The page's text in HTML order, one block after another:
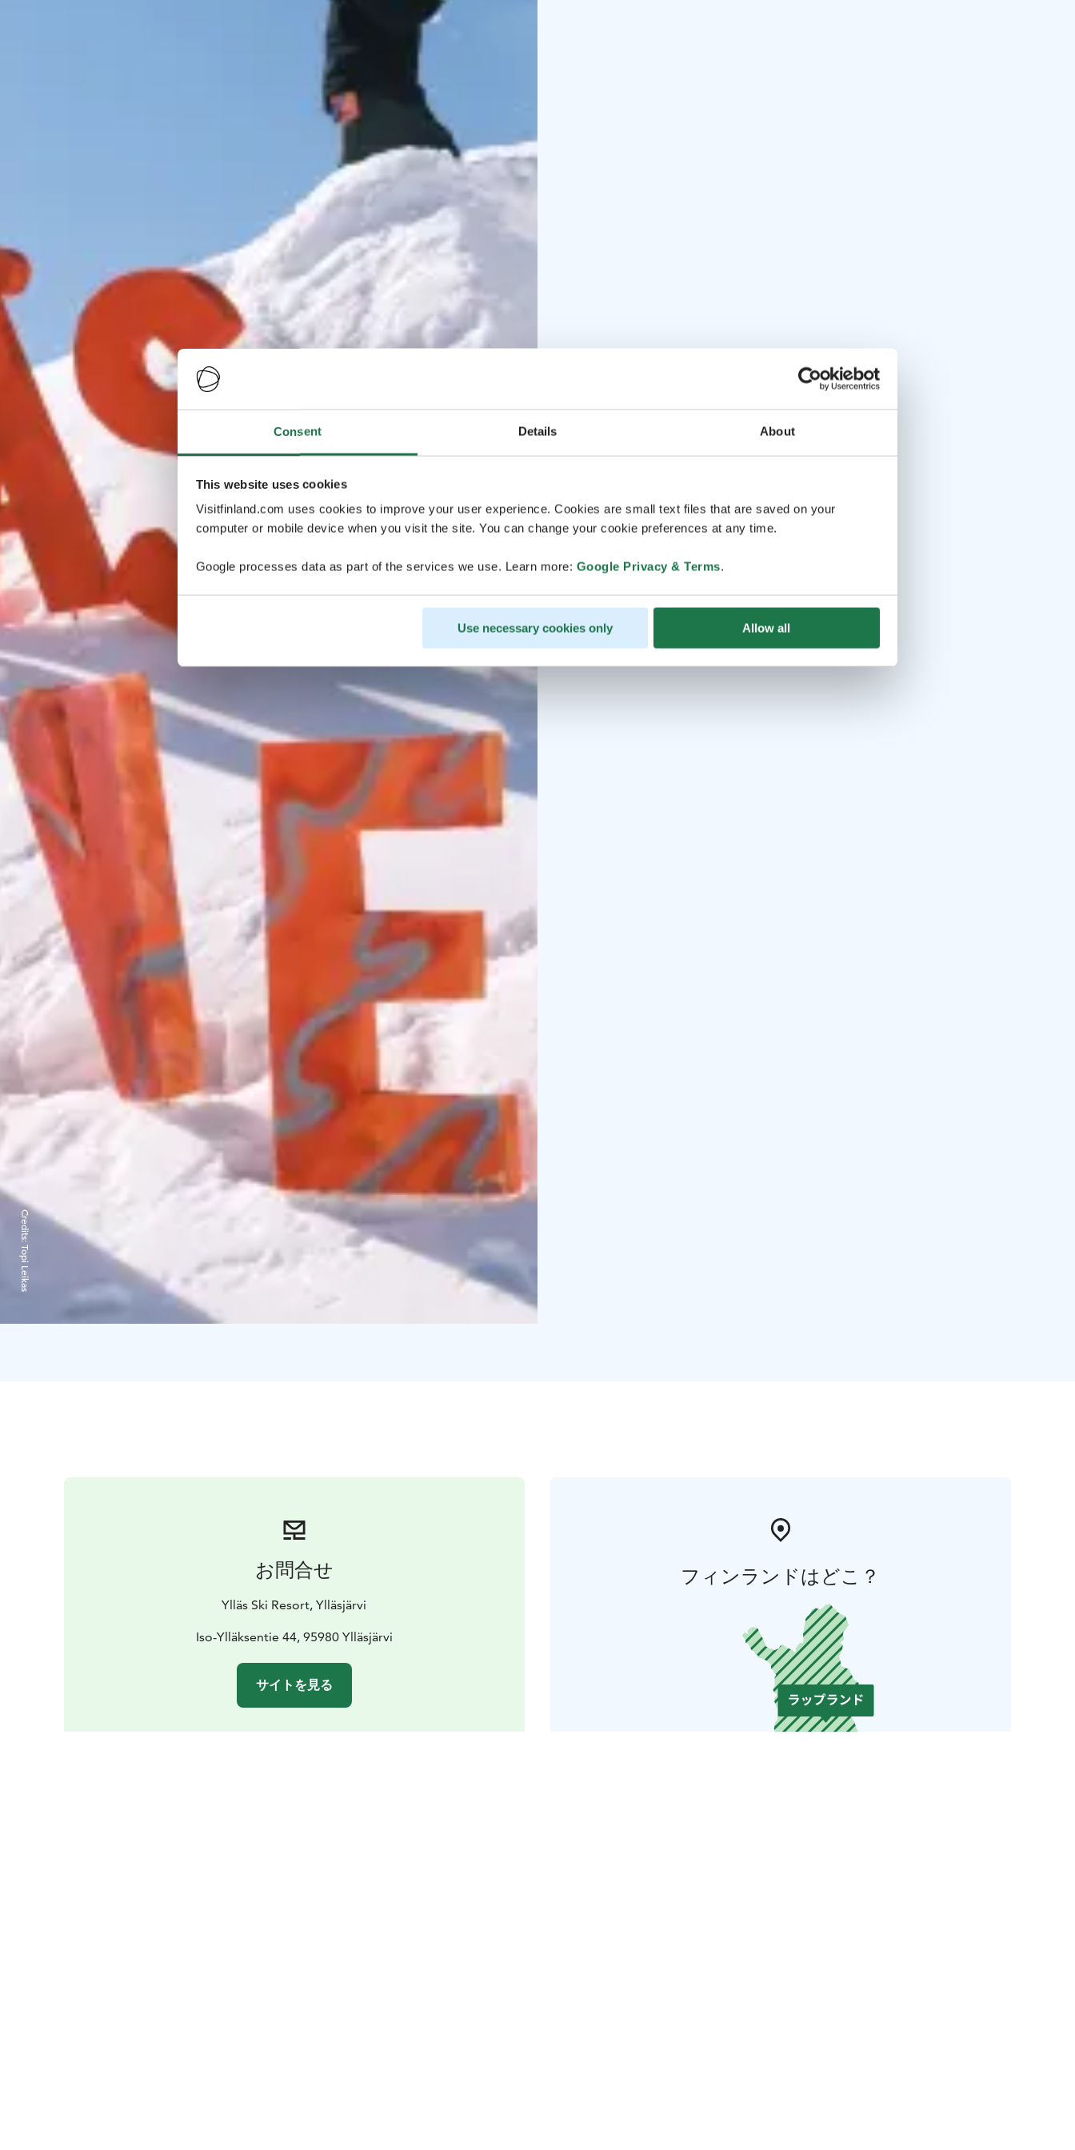
Consent Details About
This website uses cookies
Visitfinland.com uses cookies to improve your user experience. Cookies are small text files that are saved on your
computer or mobile device when you visit the site. You can change your cookie preferences at any time.
Google processes data as part of the services we use. Learn more: Google Privacy & Terms.
Use necessary cookies only Allow all
Credits:
Topi Leikas
お問合せ
Ylläs Ski Resort, Ylläsjärvi
Iso-Ylläksentie 44, 95980 Ylläsjärvi
サイトを見る
フィンランドはどこ？